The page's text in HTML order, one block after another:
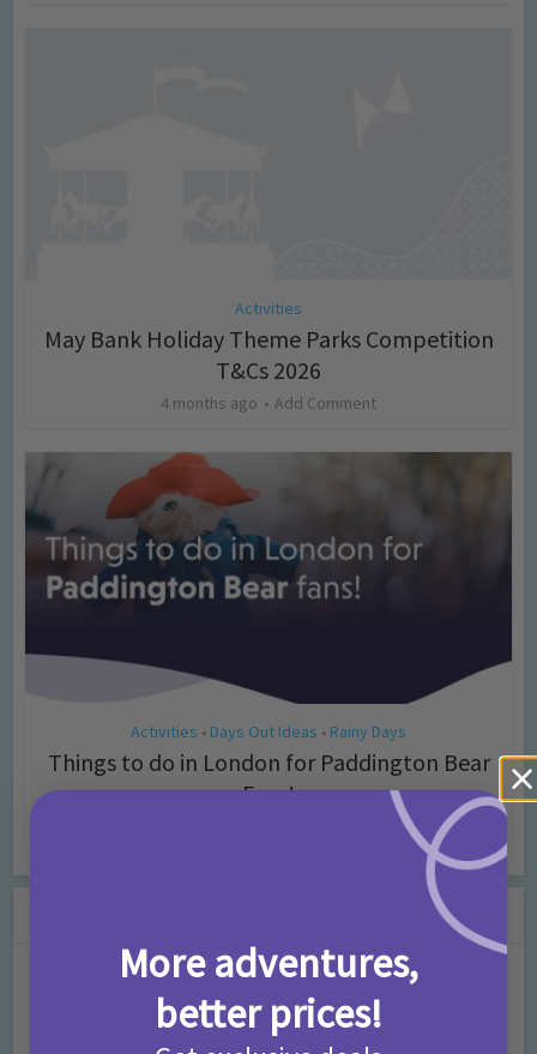
Activities
May Bank Holiday Theme Parks Competition
T&Cs 2026
4 months ago Add Comment
Activities • Days Out Ideas • Rainy Days
Things to do in London for Paddington Bear
Fans!
More adventures,
better prices!